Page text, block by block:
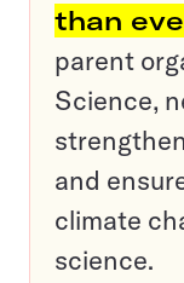
than
parent
Science,
and
climate
science.